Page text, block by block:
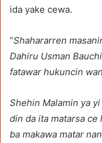
ida yake cewa.
“Shahararren
Dahiru Usman
fatawar hukuncin
Shehin Malamin ya
din da ita matarsa ce
ba makawa matar